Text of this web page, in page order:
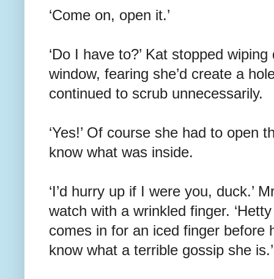
‘Come on, open it.’
‘Do I have to?’ Kat stopped
window, fearing she’d create a
continued to scrub unnecessarily.
‘Yes!’ Of course she had to open
know what was inside.
‘I’d hurry up if I were you, duck.’
watch with a wrinkled finger.
comes in for an iced finger before
know what a terrible gossip she is.’